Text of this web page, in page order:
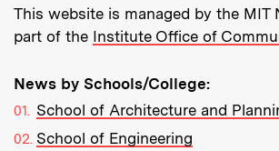
This website is managed by the MIT
part of the Institute Office of
News by Schools/College:
School of Architecture and
School of Engineering